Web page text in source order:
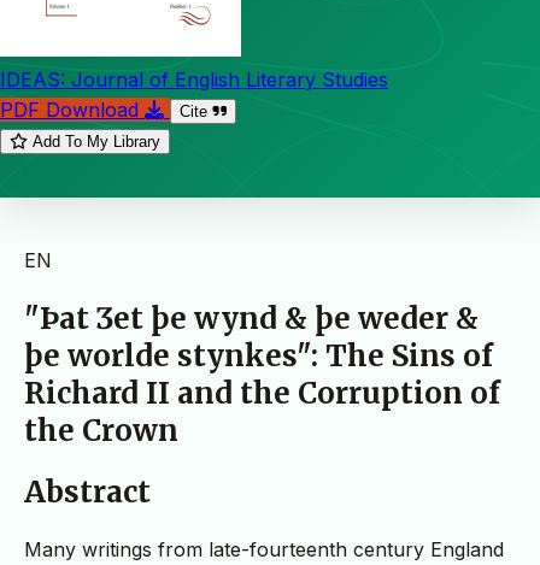
IDEAS: Journal of English Literary Studies
PDF Download
Cite
Add To My Library
EN
"Þat Ʒet þe wynd & þe weder &
þe worlde stynkes": The Sins of
Richard II and the Corruption of
the Crown
Abstract
Many writings from late-fourteenth century England